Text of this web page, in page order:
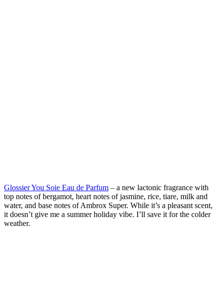
Glossier You Soie Eau de Parfum – a new lactonic fragrance with
top notes of bergamot, heart notes of jasmine, rice, tiare, milk and
water, and base notes of Ambrox Super. While it’s a pleasant scent,
it doesn’t give me a summer holiday vibe. I’ll save it for the colder
weather.